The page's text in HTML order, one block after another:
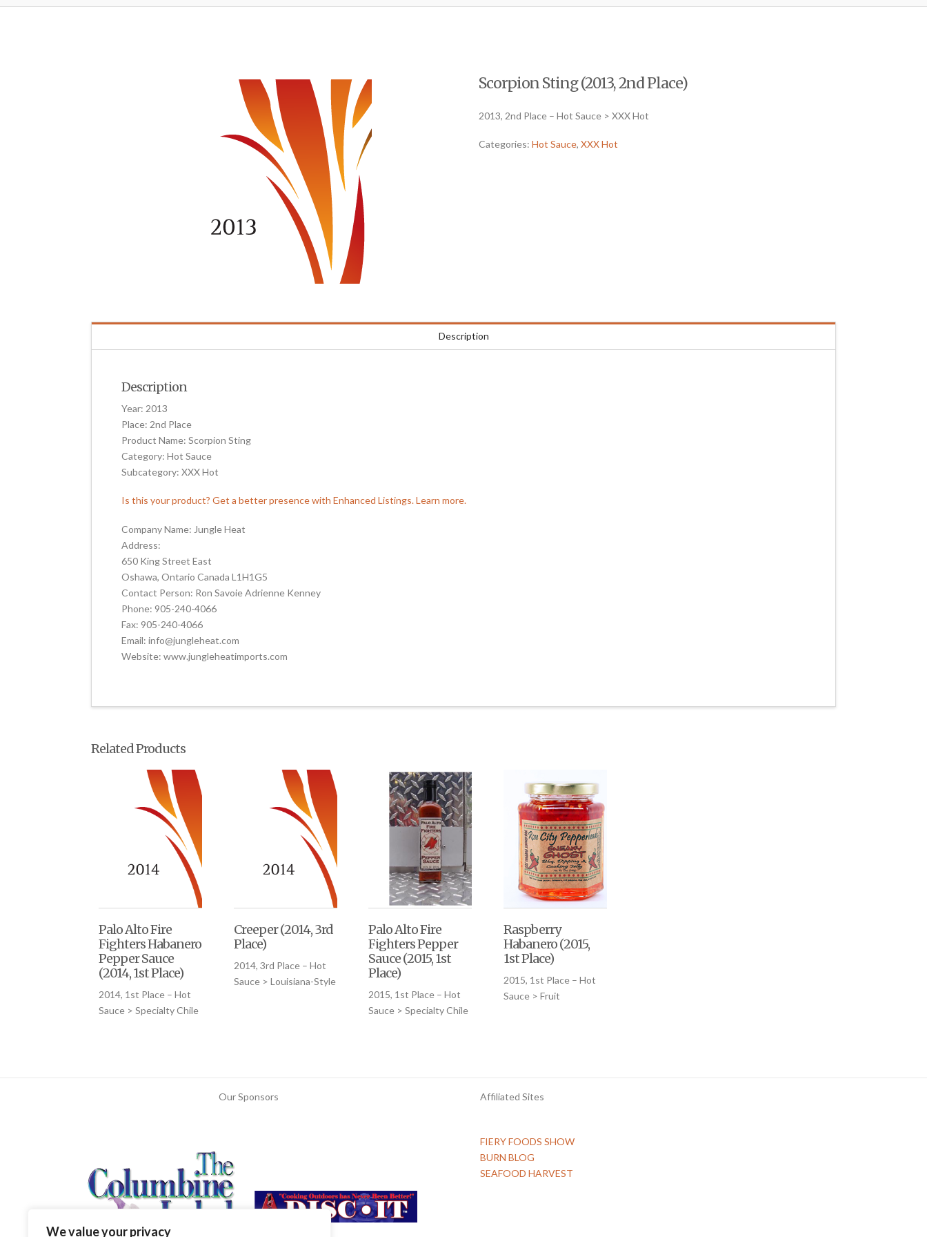
We value your privacy
Scorpion Sting (2013, 2nd Place)
2013, 2nd Place – Hot Sauce > XXX Hot
Categories: Hot Sauce, XXX Hot
Description
Description
Year: 2013
Place: 2nd Place
Product Name: Scorpion Sting
Category: Hot Sauce
Subcategory: XXX Hot
Is this your product? Get a better presence with Enhanced Listings. Learn more.
Company Name: Jungle Heat
Address:
650 King Street East
Oshawa, Ontario Canada L1H1G5
Contact Person: Ron Savoie Adrienne Kenney
Phone: 905-240-4066
Fax: 905-240-4066
Email: info@jungleheat.com
Website: www.jungleheatimports.com
Related Products
Palo Alto Fire
Fighters Habanero
Pepper Sauce
(2014, 1st Place)
2014, 1st Place – Hot
Sauce > Specialty Chile
Creeper (2014, 3rd
Place)
2014, 3rd Place – Hot
Sauce > Louisiana-Style
Palo Alto Fire
Fighters Pepper
Sauce (2015, 1st
Place)
2015, 1st Place – Hot
Sauce > Specialty Chile
Raspberry
Habanero (2015,
1st Place)
2015, 1st Place – Hot
Sauce > Fruit
Our Sponsors Affiliated Sites
FIERY FOODS SHOW
BURN BLOG
SEAFOOD HARVEST